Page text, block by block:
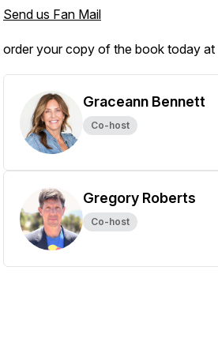
Send us Fan Mail
order your copy of the book today at
Graceann Bennett
Co-host
Gregory Roberts
Co-host